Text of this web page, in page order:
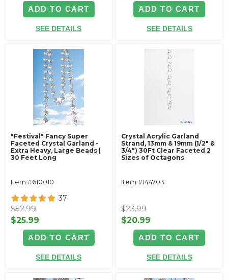
ADD TO CART
SEE DETAILS
ADD TO CART
SEE DETAILS
"Festival" Fancy Super
Faceted Crystal Garland -
Extra Heavy, Large Beads |
30 Feet Long
Item #610010
37
$52.99
$25.99
ADD TO CART
SEE DETAILS
Crystal Acrylic Garland
Strand, 13mm & 19mm (1/2" &
3/4") 30Ft Clear Faceted 2
Sizes of Octagons
Item #144703
$23.99
$20.99
ADD TO CART
SEE DETAILS